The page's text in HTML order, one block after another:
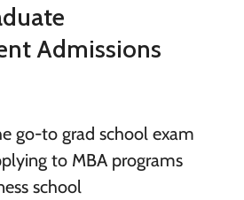
Admissions
go-to grad school exam
to MBA programs
school